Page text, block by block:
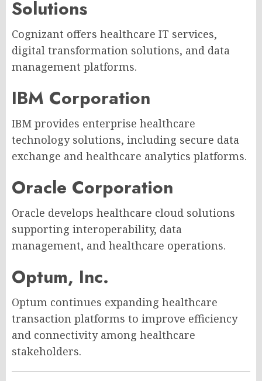
Solutions
Cognizant offers healthcare IT services,
digital transformation solutions, and data
management platforms.
IBM Corporation
IBM provides enterprise healthcare
technology solutions, including secure data
exchange and healthcare analytics platforms.
Oracle Corporation
Oracle develops healthcare cloud solutions
supporting interoperability, data
management, and healthcare operations.
Optum, Inc.
Optum continues expanding healthcare
transaction platforms to improve efficiency
and connectivity among healthcare
stakeholders.